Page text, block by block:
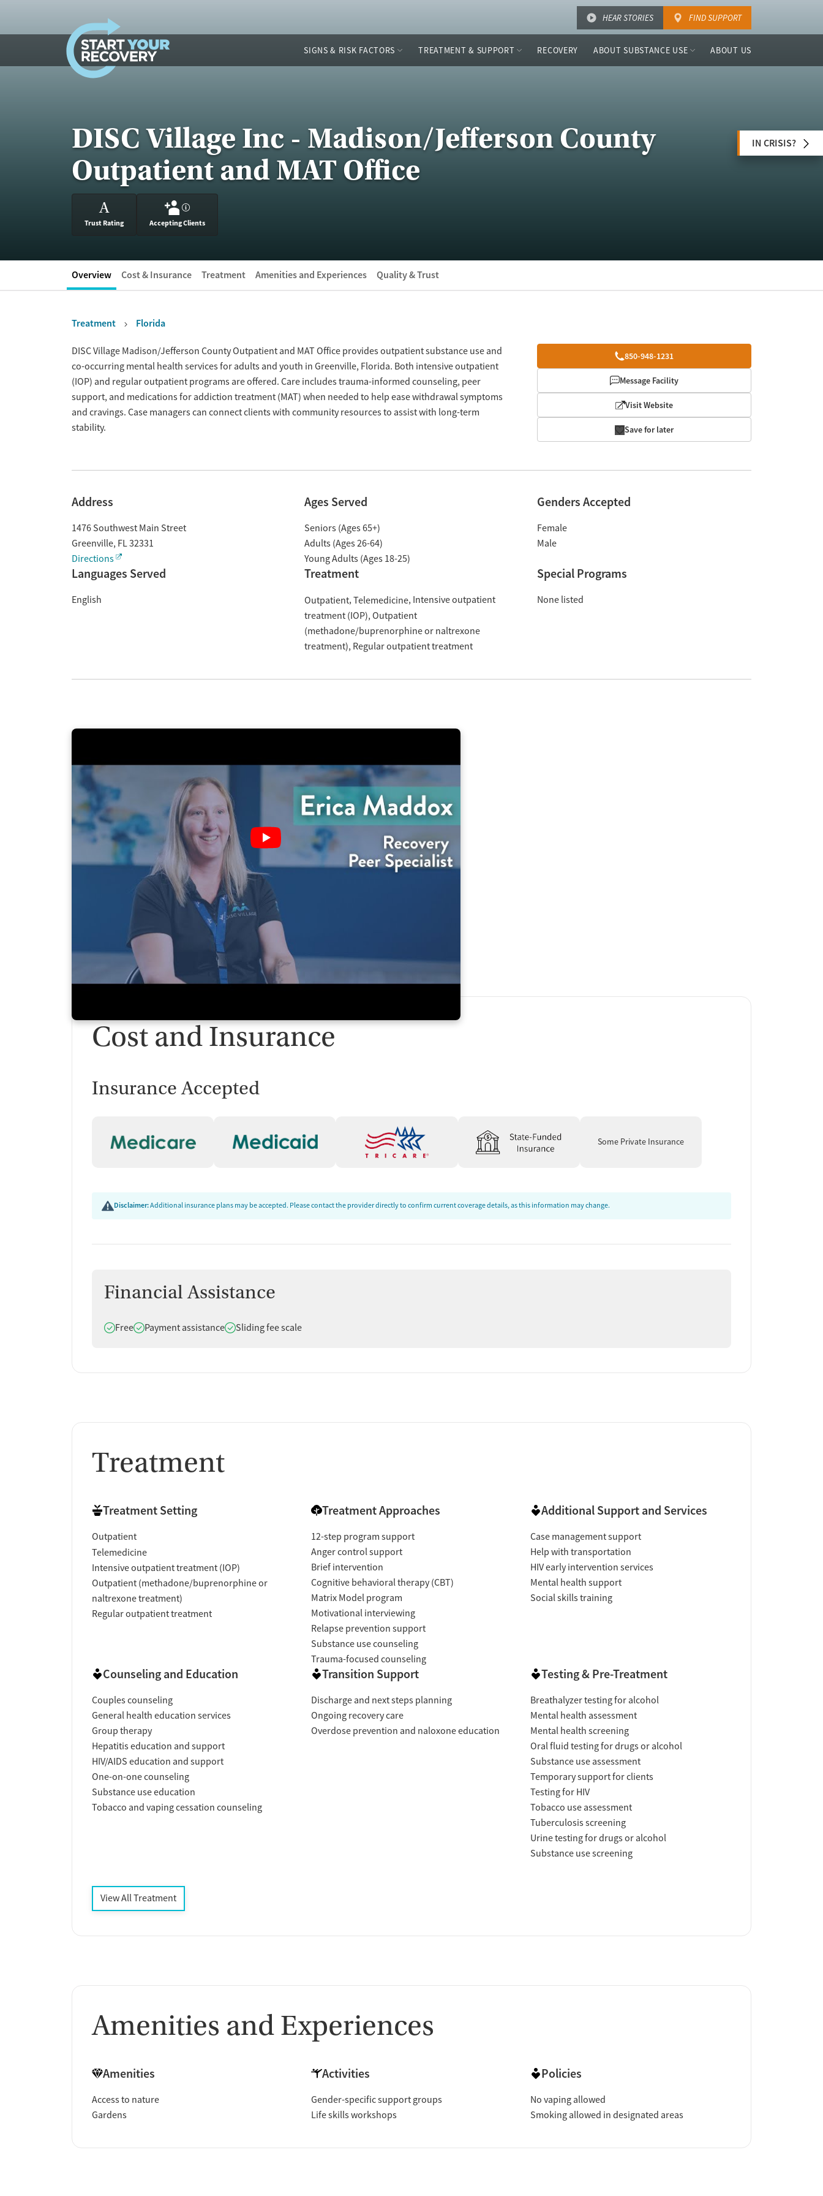
HEAR STORIES FIND SUPPORT
SIGNS & RISK FACTORS TREATMENT & SUPPORT RECOVERY ABOUT SUBSTANCE USE ABOUT US
DISC Village Inc - Madison/Jefferson County
Outpatient and MAT Office
A
Trust Rating
?
Accepting Clients
IN CRISIS?
Overview Cost & Insurance Treatment Amenities and Experiences Quality & Trust
Treatment Florida
Overview 850-948-1231
Message Facility
Visit Website
Save for later
DISC Village Madison/Jefferson County Outpatient and MAT Office provides outpatient substance use and
co-occurring mental health services for adults and youth in Greenville, Florida. Both intensive outpatient
(IOP) and regular outpatient programs are offered. Care includes trauma-informed counseling, peer
support, and medications for addiction treatment (MAT) when needed to help ease withdrawal symptoms
and cravings. Case managers can connect clients with community resources to assist with long-term
stability.
Address
1476 Southwest Main Street
Greenville, FL32331
Directions
Ages Served
Seniors (Ages 65+)
Adults (Ages 26-64)
Young Adults (Ages 18-25)
Genders Accepted
Female
Male
Languages Served
English
Treatment
Outpatient Telemedicine Intensive outpatient
treatment (IOP) Outpatient
(methadone/buprenorphine or naltrexone
treatment) Regular outpatient treatment
Special Programs
None listed
Cost and Insurance
Insurance Accepted
Some Private Insurance
Disclaimer:Additional insurance plans may be accepted. Please contact the provider directly to confirm current coverage details, as this information may change.
Financial Assistance
Does offer
FreeDoes offer
Payment assistanceDoes offer
Sliding fee scale
Treatment
Treatment Setting
Outpatient
Telemedicine
Intensive outpatient treatment (IOP)
Outpatient (methadone/buprenorphine or
naltrexone treatment)
Regular outpatient treatment
Treatment Approaches
12-step program support
Anger control support
Brief intervention
Cognitive behavioral therapy (CBT)
Matrix Model program
Motivational interviewing
Relapse prevention support
Substance use counseling
Trauma-focused counseling
Additional Support and Services
Case management support
Help with transportation
HIV early intervention services
Mental health support
Social skills training
Counseling and Education
Couples counseling
General health education services
Group therapy
Hepatitis education and support
HIV/AIDS education and support
One-on-one counseling
Substance use education
Tobacco and vaping cessation counseling
Transition Support
Discharge and next steps planning
Ongoing recovery care
Overdose prevention and naloxone education
Testing & Pre-Treatment
Breathalyzer testing for alcohol
Mental health assessment
Mental health screening
Oral fluid testing for drugs or alcohol
Substance use assessment
Temporary support for clients
Testing for HIV
Tobacco use assessment
Tuberculosis screening
Urine testing for drugs or alcohol
Substance use screening
View All Treatment
Amenities and Experiences
Amenities
Access to nature
Gardens
Activities
Gender-specific support groups
Life skills workshops
Policies
No vaping allowed
Smoking allowed in designated areas